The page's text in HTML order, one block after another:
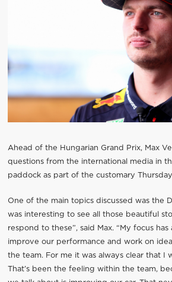
Ahead of the Hungarian Grand Prix, Max
questions from the international media in
paddock as part of the customary Thursday
One of the main topics discussed was the
was interesting to see all those beautiful
respond to these”, said Max. “My focus
improve our performance and work on
the team. For me it was always clear that I
That’s been the feeling within the team,